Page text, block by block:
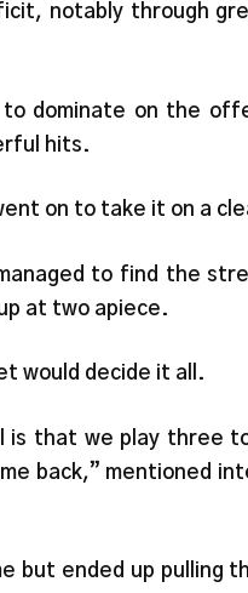
notably through
dominate on the
hits.
on to take it on a
to find the
at two apiece.
would decide it all.
is that we play three
back,” mentioned
but ended up pulling